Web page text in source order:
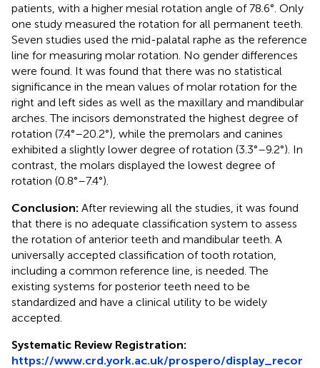
patients, with a higher mesial rotation angle of 78.6°. Only
one study measured the rotation for all permanent teeth.
Seven studies used the mid-palatal raphe as the reference
line for measuring molar rotation. No gender differences
were found. It was found that there was no statistical
significance in the mean values of molar rotation for the
right and left sides as well as the maxillary and mandibular
arches. The incisors demonstrated the highest degree of
rotation (7.4°–20.2°), while the premolars and canines
exhibited a slightly lower degree of rotation (3.3°–9.2°). In
contrast, the molars displayed the lowest degree of
rotation (0.8°–7.4°).
Conclusion: After reviewing all the studies, it was found
that there is no adequate classification system to assess
the rotation of anterior teeth and mandibular teeth. A
universally accepted classification of tooth rotation,
including a common reference line, is needed. The
existing systems for posterior teeth need to be
standardized and have a clinical utility to be widely
accepted.
Systematic Review Registration:
https://www.crd.york.ac.uk/prospero/display_recor